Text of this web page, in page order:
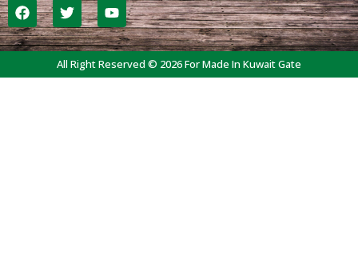
All Right Reserved © 2026 For Made In Kuwait Gate